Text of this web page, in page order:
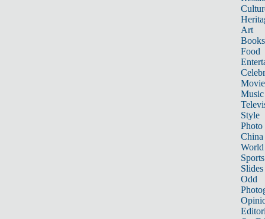
Art
Books
Food
Music
Style
Photo
China
World
Sports
Slides
Odd